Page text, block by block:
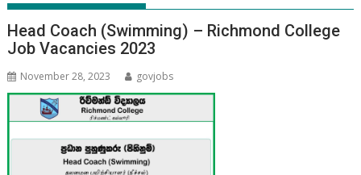
Head Coach (Swimming) – Richmond College
Job Vacancies 2023
November 28, 2023 govjobs